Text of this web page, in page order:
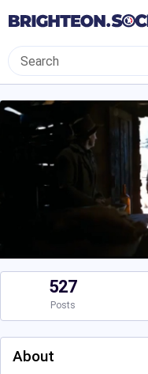
527
Posts
About